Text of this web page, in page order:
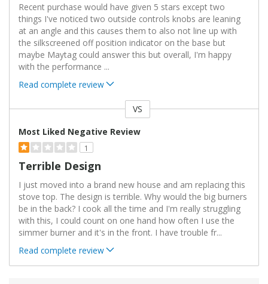
Recent purchase would have given 5 stars except two
things I've noticed two outside controls knobs are leaning
at an angle and this causes them to also not line up with
the silkscreened off position indicator on the base but
maybe Maytag could answer this but overall, I'm happy
with the performance ...
Read complete review
VS
Most Liked Negative Review
1
Terrible Design
I just moved into a brand new house and am replacing this
stove top. The design is terrible. Why would the big burners
be in the back? I cook all the time and I'm really struggling
with this, I could count on one hand how often I use the
simmer burner and it's in the front. I have trouble fr...
Read complete review